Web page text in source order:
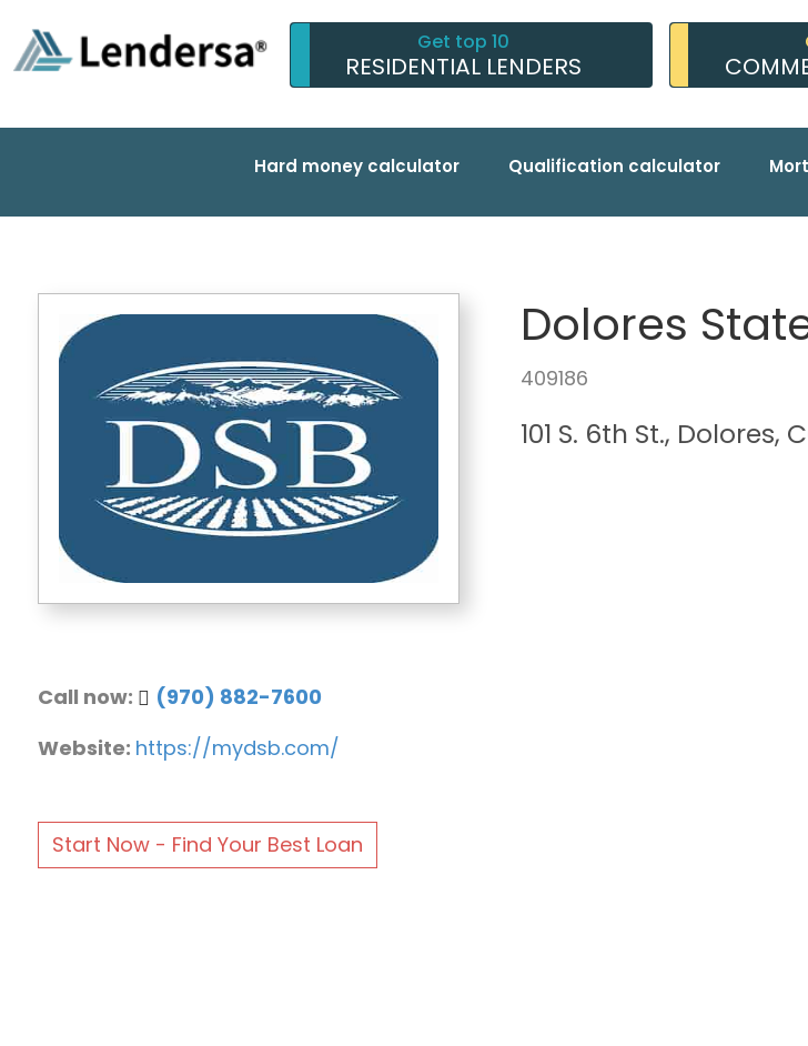
Get top 10
RESIDENTIAL LENDERS
Hard money calculator Qualification calculator
Call now:
(970) 882-7600
Website: https://mydsb.com/
Start Now - Find Your Best Loan
Dolores
409186
101 S. 6th St., Dolores,